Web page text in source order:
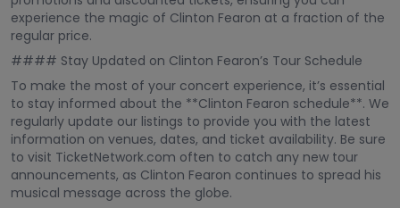
experience the magic of Clinton Fearon at a fraction of the
regular price.
#### Stay Updated on Clinton Fearon’s Tour Schedule
To make the most of your concert experience, it’s essential
to stay informed about the **Clinton Fearon schedule**. We
regularly update our listings to provide you with the latest
information on venues, dates, and ticket availability. Be sure
to visit TicketNetwork.com often to catch any new tour
announcements, as Clinton Fearon continues to spread his
musical message across the globe.